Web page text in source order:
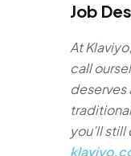
Job
At
call
deserves
you’ll